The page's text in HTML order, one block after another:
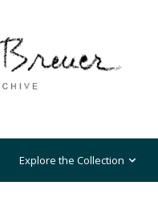
Explore the Collection